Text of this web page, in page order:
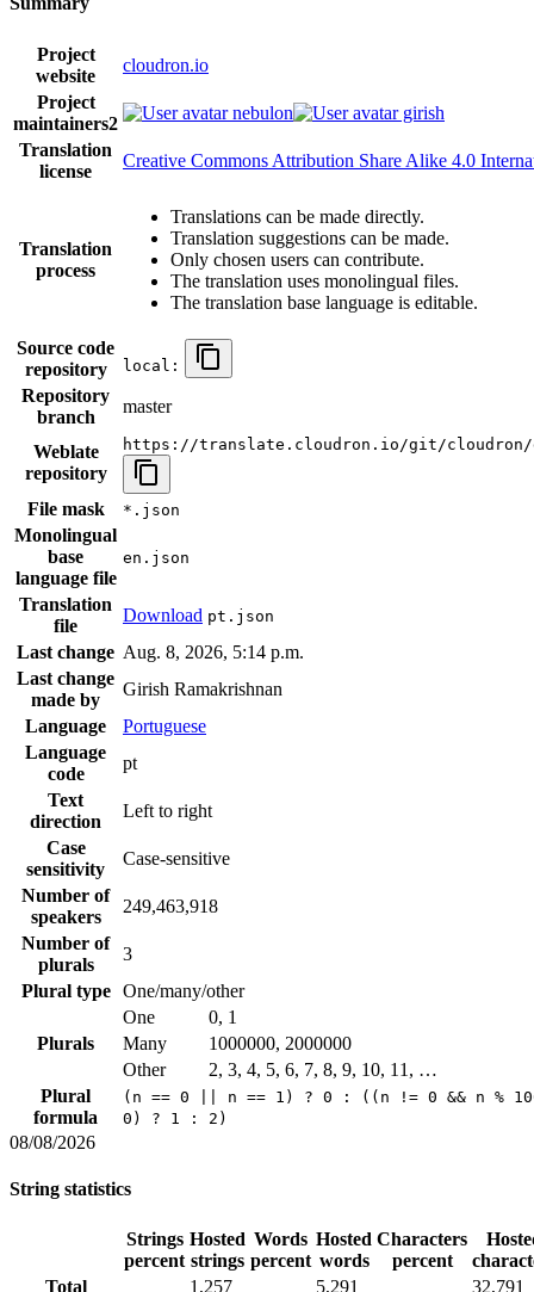
Project
website
cloudron.io
Project
maintainers2
nebulon
girish
Translation
license
Creative Commons Attribution Share Alike 4.0
Translation
process
Translations can be made directly.
Translation suggestions can be made.
Only chosen users can contribute.
The translation uses monolingual files.
The translation base language is editable.
Source code
repository
local:
Repository
branch
master
Weblate
repository
https://translate.cloudron.io/git/cloudron/
File mask *.json
Monolingual
base
language file
en.json
Translation
file
Download pt.json
Last change Aug. 8, 2026, 5:14 p.m.
Last change
made by
Girish Ramakrishnan
Language
Portuguese
Language
code
pt
Text
direction
Left to right
Case
sensitivity
Case-sensitive
Number of
speakers
249,463,918
Number of
plurals
3
Plural type
One/many/other
Plurals
One
0, 1
Many
1000000, 2000000
Other
2, 3, 4, 5, 6, 7, 8, 9, 10, 11, …
Plural
formula
(n == 0 || n == 1) ? 0 : ((n != 0 && n %
0) ? 1 : 2)
08/08/2026
String statistics
Strings
percent
Hosted
strings
Words
percent
Hosted
words
Characters
percent
Total
1,257 5,291 32,791